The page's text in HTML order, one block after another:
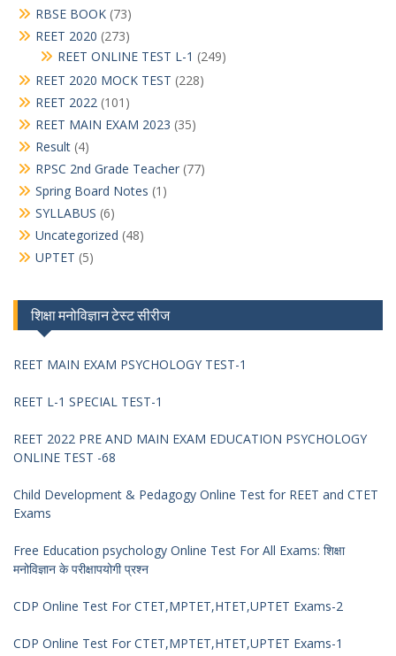
RBSE BOOK (73)
REET 2020 (273)
REET ONLINE TEST L-1 (249)
REET 2020 MOCK TEST (228)
REET 2022 (101)
REET MAIN EXAM 2023 (35)
Result (4)
RPSC 2nd Grade Teacher (77)
Spring Board Notes (1)
SYLLABUS (6)
Uncategorized (48)
UPTET (5)
शिक्षा मनोविज्ञान टेस्ट सीरीज
REET MAIN EXAM PSYCHOLOGY TEST-1
REET L-1 SPECIAL TEST-1
REET 2022 PRE AND MAIN EXAM EDUCATION PSYCHOLOGY
ONLINE TEST -68
Child Development & Pedagogy Online Test for REET and CTET
Exams
Free Education psychology Online Test For All Exams: शिक्षा
मनोविज्ञान के परीक्षापयोगी प्रश्न
CDP Online Test For CTET,MPTET,HTET,UPTET Exams-2
CDP Online Test For CTET,MPTET,HTET,UPTET Exams-1